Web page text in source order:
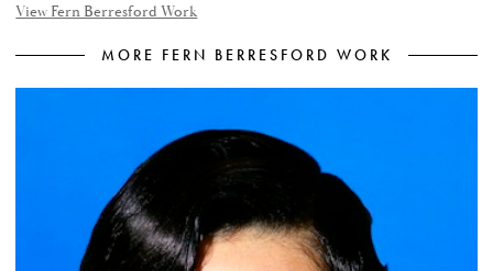
View Fern Berresford Work
MORE FERN BERRESFORD WORK